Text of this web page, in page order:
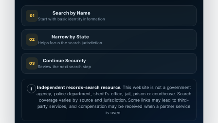
01 Search by Name
Start with basic identity information
02 Narrow by State
Helps focus the search jurisdiction
03 Continue Securely
Review the next search step
i Independent records-search resource. This website is not a government
agency, police department, sheriff's office, jail, prison or courthouse. Search
coverage varies by source and jurisdiction. Some links may lead to third-
party services, and compensation may be received when a partner service
is used.